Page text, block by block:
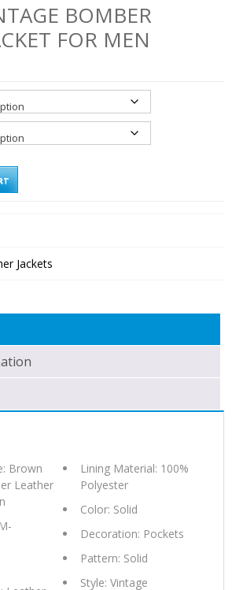
BOMBER
FOR MEN
Jackets
Brown
Leather
Lining Material: 100%
Polyester
Color: Solid
Decoration: Pockets
Pattern: Solid
Style: Vintage